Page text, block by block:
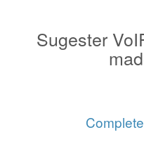
Sugester